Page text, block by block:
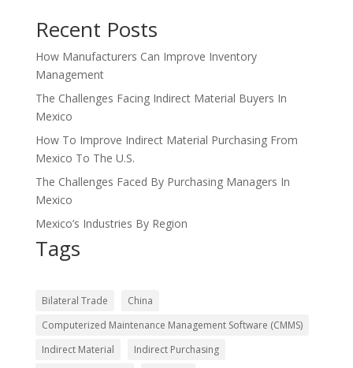
Recent Posts
How Manufacturers Can Improve Inventory
Management
The Challenges Facing Indirect Material Buyers In
Mexico
How To Improve Indirect Material Purchasing From
Mexico To The U.S.
The Challenges Faced By Purchasing Managers In
Mexico
Mexico’s Industries By Region
Tags
Bilateral Trade
China
Computerized Maintenance Management Software (CMMS)
Indirect Material
Indirect Purchasing